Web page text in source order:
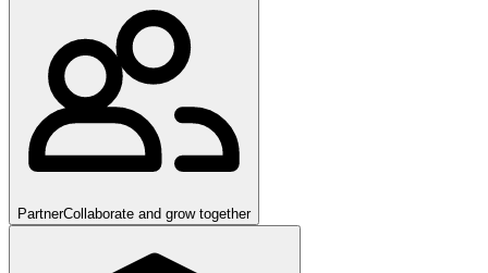
PartnerCollaborate and grow together